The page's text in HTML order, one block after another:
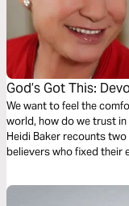
God’s Got This:
We want to feel the
world, how do we trust in
Heidi Baker recounts
believers who fixed their
blessings.